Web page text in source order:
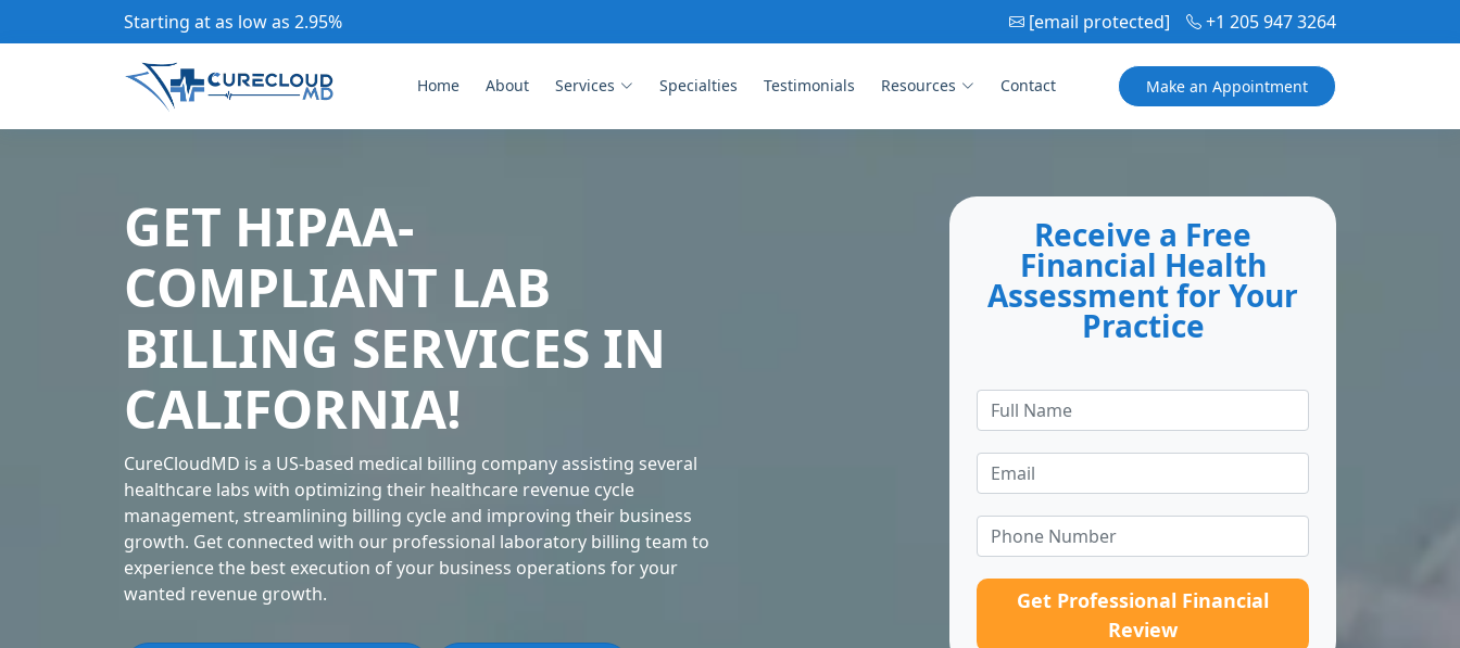
Starting at as low as 2.95% [email protected] +1 205 947 3264
Home About Services Specialties Testimonials Resources Contact Make an Appointment
GET HIPAA-
COMPLIANT LAB
BILLING SERVICES IN
CALIFORNIA!
CureCloudMD is a US-based medical billing company assisting several
healthcare labs with optimizing their healthcare revenue cycle
management, streamlining billing cycle and improving their business
growth. Get connected with our professional laboratory billing team to
experience the best execution of your business operations for your
wanted revenue growth.
Receive a Free
Financial Health
Assessment for Your
Practice
Get Professional Financial
Review